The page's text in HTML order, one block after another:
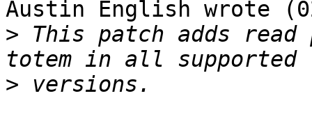
Austin English wrote
> This patch adds
>